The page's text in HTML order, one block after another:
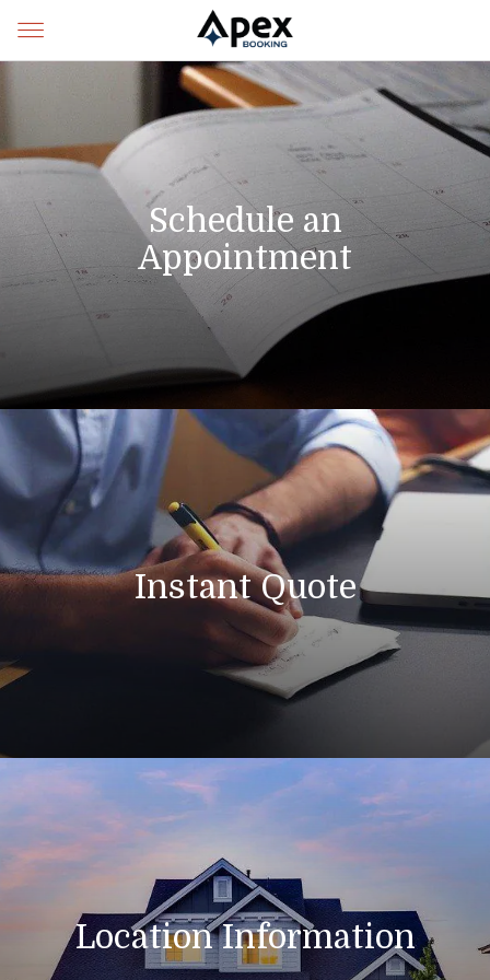
Schedule an
Appointment
Instant Quote
Location Information